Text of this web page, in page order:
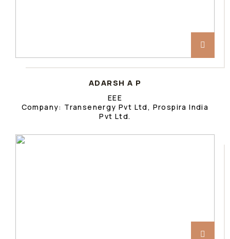
ADARSH A P
EEE
Company: Transenergy Pvt Ltd, Prospira India
Pvt Ltd.